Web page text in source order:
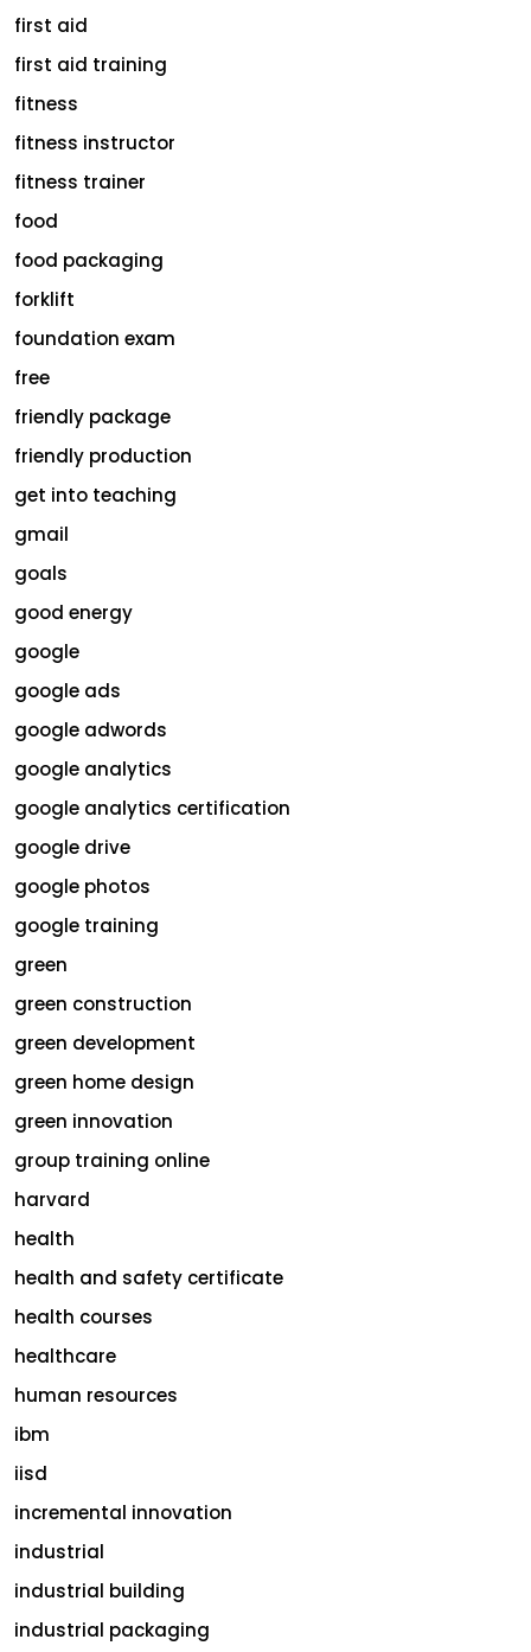
first aid
first aid training
fitness
fitness instructor
fitness trainer
food
food packaging
forklift
foundation exam
free
friendly package
friendly production
get into teaching
gmail
goals
good energy
google
google ads
google adwords
google analytics
google analytics certification
google drive
google photos
google training
green
green construction
green development
green home design
green innovation
group training online
harvard
health
health and safety certificate
health courses
healthcare
human resources
ibm
iisd
incremental innovation
industrial
industrial building
industrial packaging